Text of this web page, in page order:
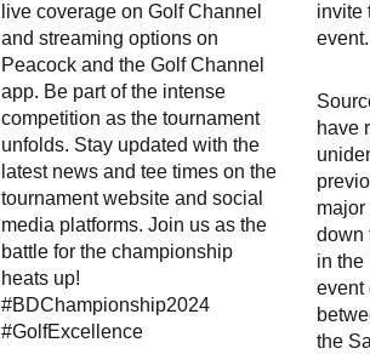
live coverage on Golf Channel
and streaming options on
Peacock and the Golf Channel
app. Be part of the intense
competition as the tournament
unfolds. Stay updated with the
latest news and tee times on the
tournament website and social
media platforms. Join us as the
battle for the championship
heats up!
#BDChampionship2024
#GolfExcellence
invite
event.
have
major
down
in the
event
the